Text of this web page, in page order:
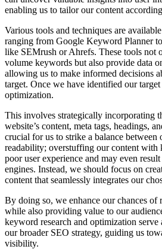
enabling us to tailor our content
Various tools and techniques are
ranging from Google Keyword Planner
like SEMrush or Ahrefs. These tools not
volume keywords but also provide data
allowing us to make informed decisions
target. Once we have identified our
optimization.
This involves strategically incorporating
website’s content, meta tags, headings,
crucial for us to strike a balance between
readability; overstuffing our content with
poor user experience and may even
engines. Instead, we should focus on
content that seamlessly integrates our
By doing so, we enhance our chances of
while also providing value to our
keyword research and optimization serve
our broader SEO strategy, guiding us
visibility.